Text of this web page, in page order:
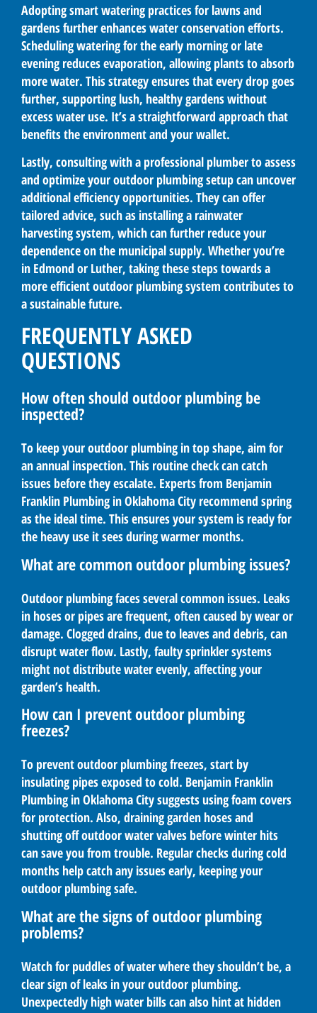
Adopting smart watering practices for lawns and
gardens further enhances water conservation efforts.
Scheduling watering for the early morning or late
evening reduces evaporation, allowing plants to absorb
more water. This strategy ensures that every drop goes
further, supporting lush, healthy gardens without
excess water use. It’s a straightforward approach that
benefits the environment and your wallet.
Lastly, consulting with a professional plumber to assess
and optimize your outdoor plumbing setup can uncover
additional efficiency opportunities. They can offer
tailored advice, such as installing a rainwater
harvesting system, which can further reduce your
dependence on the municipal supply. Whether you’re
in Edmond or Luther, taking these steps towards a
more efficient outdoor plumbing system contributes to
a sustainable future.
FREQUENTLY ASKED
QUESTIONS
How often should outdoor plumbing be
inspected?
To keep your outdoor plumbing in top shape, aim for
an annual inspection. This routine check can catch
issues before they escalate. Experts from Benjamin
Franklin Plumbing in Oklahoma City recommend spring
as the ideal time. This ensures your system is ready for
the heavy use it sees during warmer months.
What are common outdoor plumbing issues?
Outdoor plumbing faces several common issues. Leaks
in hoses or pipes are frequent, often caused by wear or
damage. Clogged drains, due to leaves and debris, can
disrupt water flow. Lastly, faulty sprinkler systems
might not distribute water evenly, affecting your
garden’s health.
How can I prevent outdoor plumbing
freezes?
To prevent outdoor plumbing freezes, start by
insulating pipes exposed to cold. Benjamin Franklin
Plumbing in Oklahoma City suggests using foam covers
for protection. Also, draining garden hoses and
shutting off outdoor water valves before winter hits
can save you from trouble. Regular checks during cold
months help catch any issues early, keeping your
outdoor plumbing safe.
What are the signs of outdoor plumbing
problems?
Watch for puddles of water where they shouldn’t be, a
clear sign of leaks in your outdoor plumbing.
Unexpectedly high water bills can also hint at hidden